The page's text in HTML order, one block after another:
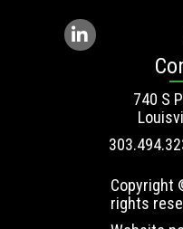
740 S
Copyright
rights